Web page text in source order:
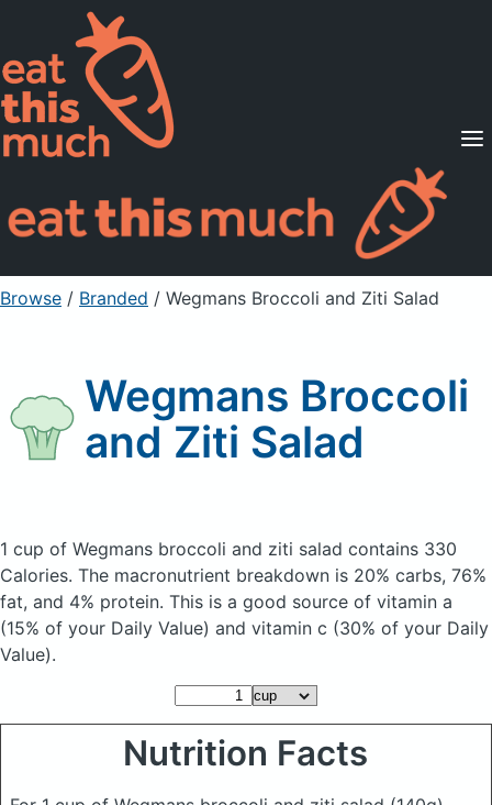
Supported Diets
Pricing
For Professionals
Sign Up Already a member? Sign in
Browse / Branded / Wegmans Broccoli and Ziti Salad
Wegmans Broccoli
and Ziti Salad
1 cup of Wegmans broccoli and ziti salad contains 330
Calories. The macronutrient breakdown is 20% carbs, 76%
fat, and 4% protein. This is a good source of vitamin a
(15% of your Daily Value) and vitamin c (30% of your Daily
Value).
Nutrition Facts